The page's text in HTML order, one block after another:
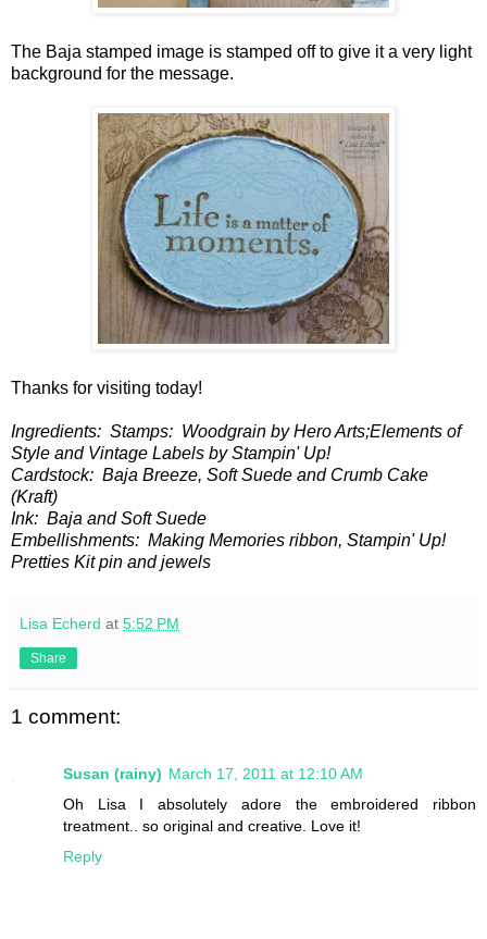
The Baja stamped image is stamped off to give it a very light
background for the message.
Thanks for visiting today!
Ingredients: Stamps: Woodgrain by Hero Arts;Elements of
Style and Vintage Labels by Stampin' Up!
Cardstock: Baja Breeze, Soft Suede and Crumb Cake
(Kraft)
Ink: Baja and Soft Suede
Embellishments: Making Memories ribbon, Stampin' Up!
Pretties Kit pin and jewels
Lisa Echerd at 5:52 PM
Share
1 comment:
Susan (rainy) March 17, 2011 at 12:10 AM
Oh Lisa I absolutely adore the embroidered ribbon
treatment.. so original and creative. Love it!
Reply